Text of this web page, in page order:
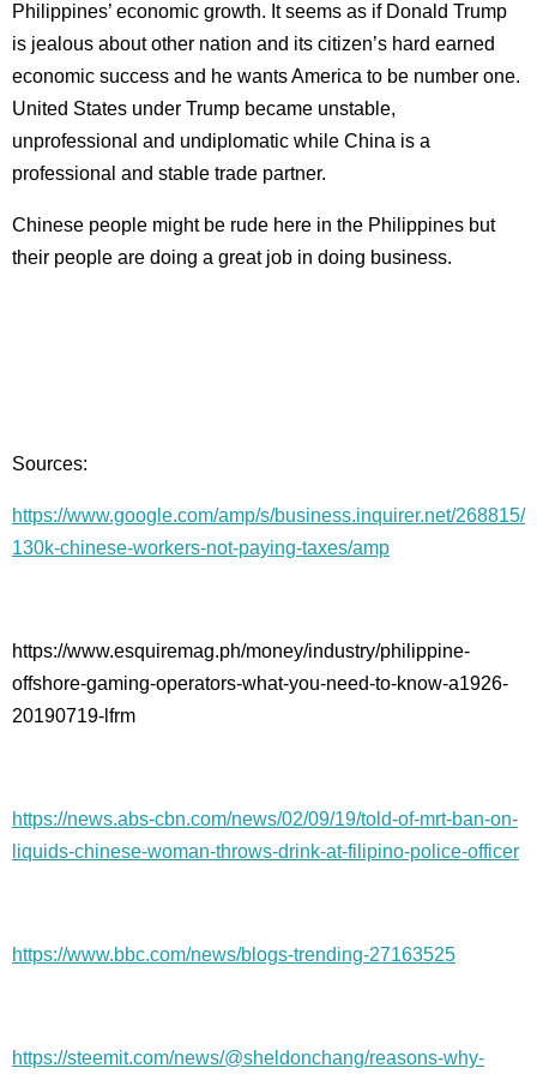
Philippines’ economic growth. It seems as if Donald Trump
is jealous about other nation and its citizen’s hard earned
economic success and he wants America to be number one.
United States under Trump became unstable,
unprofessional and undiplomatic while China is a
professional and stable trade partner.
Chinese people might be rude here in the Philippines but
their people are doing a great job in doing business.
Sources:
https://www.google.com/amp/s/business.inquirer.net/268815/
130k-chinese-workers-not-paying-taxes/amp
https://www.esquiremag.ph/money/industry/philippine-
offshore-gaming-operators-what-you-need-to-know-a1926-
20190719-lfrm
https://news.abs-cbn.com/news/02/09/19/told-of-mrt-ban-on-
liquids-chinese-woman-throws-drink-at-filipino-police-officer
https://www.bbc.com/news/blogs-trending-27163525
https://steemit.com/news/@sheldonchang/reasons-why-